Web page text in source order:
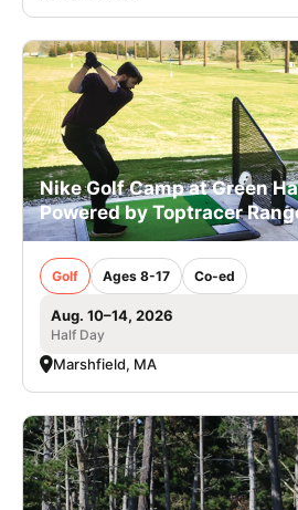
Nike Golf Camp at Green
Powered by Toptracer
Golf Ages 8-17 Co-ed
Aug. 10–14, 2026
Half Day
Marshfield, MA